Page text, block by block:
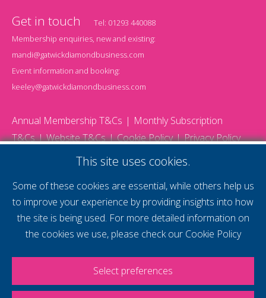
Get in touch Tel: 01293 440088
Membership enquiries, new and existing:
mandi@gatwickdiamondbusiness.com
Event information and booking:
keeley@gatwickdiamondbusiness.com
Annual Membership T&Cs
Monthly Subscription
T&Cs
Website T&Cs Cookie Policy Privacy Policy
supercharge your
voice
This site uses cookies.
Some of these cookies are essential, while others help us
to improve your experience by providing insights into how
the site is being used. For more detailed information on
the cookies we use, please check our Cookie Policy
Select preferences